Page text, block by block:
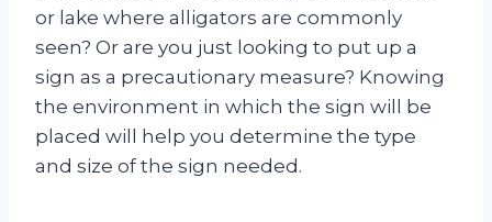
or lake where alligators are commonly
seen? Or are you just looking to put up a
sign as a precautionary measure? Knowing
the environment in which the sign will be
placed will help you determine the type
and size of the sign needed.